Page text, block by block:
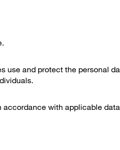
and protect the personal
with applicable